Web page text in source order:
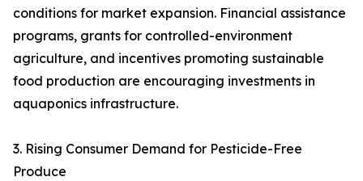
conditions for market expansion. Financial assistance
programs, grants for controlled-environment
agriculture, and incentives promoting sustainable
food production are encouraging investments in
aquaponics infrastructure.
3. Rising Consumer Demand for Pesticide-Free
Produce